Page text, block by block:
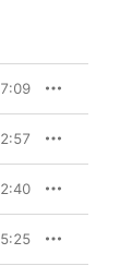
7:09
2:57
2:40
5:25